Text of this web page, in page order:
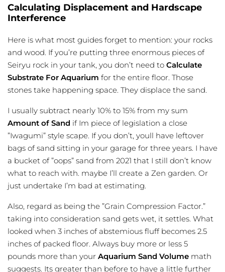
Calculating Displacement and Hardscape
Interference
Here is what most guides forget to mention: your rocks
and wood. If you’re putting three enormous pieces of
Seiryu rock in your tank, you don’t need to Calculate
Substrate For Aquarium for the entire floor. Those
stones take happening space. They displace the sand.
I usually subtract nearly 10% to 15% from my sum
Amount of Sand if Im piece of legislation a close
”Iwagumi” style scape. If you don’t, youll have leftover
bags ofsand sitting in your garage for three years. I have
a bucket of ”oops” sand from 2021 that I still don’t know
what to reach with. maybe I’ll create a Zen garden. Or
just undertake I’m bad at estimating.
Also, regard as being the ”Grain Compression Factor.”
taking into consideration sand gets wet, it settles. What
looked when 3 inches of abstemious fluff becomes 2.5
inches of packed floor. Always buy more or less 5
pounds more than your Aquarium Sand Volume math
suggests. Its greater than before to have a little further